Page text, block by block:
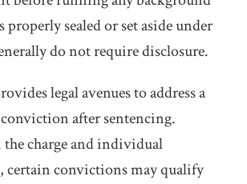
properly sealed or set aside under
do not require disclosure.
legal avenues to address a
after sentencing.
charge and individual
certain convictions may qualify